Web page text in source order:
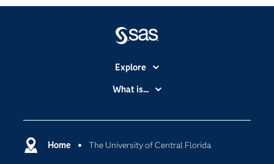
Home The University of Central Florida
Explore
Accessibility
Certification
Communities
What is...
Cloud Computing